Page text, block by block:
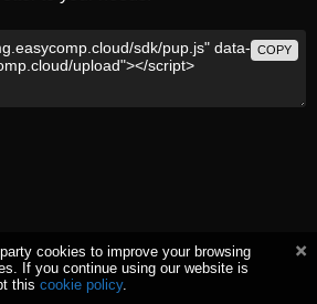
COPY
cookies to improve your browsing
If you continue using our website is
this cookie policy.